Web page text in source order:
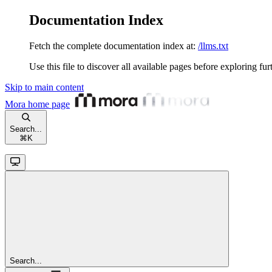
Documentation Index
Fetch the complete documentation index at: /llms.txt
Use this file to discover all available pages before exploring
Skip to main content
Mora home page
Search...
⌘ K
Search...